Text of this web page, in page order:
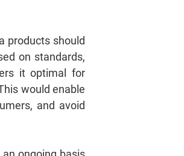
products should
on standards,
it optimal for
would enable
and avoid